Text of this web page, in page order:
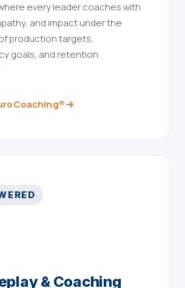
every leader coaches with
and impact under the
production targets,
goals, and retention
& Coaching